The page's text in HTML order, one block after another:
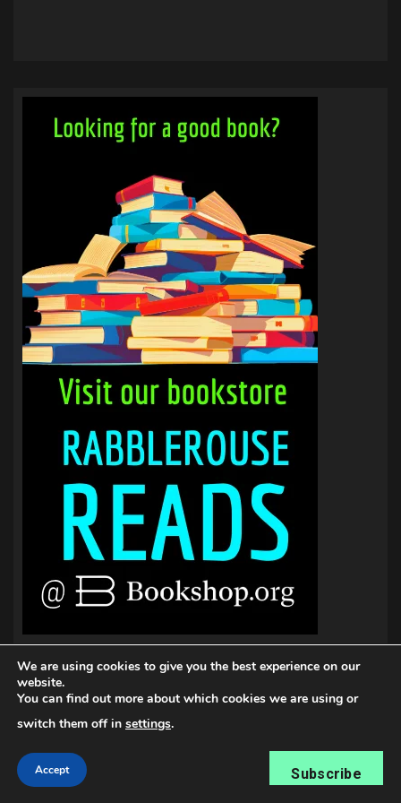
We are using cookies to give you the best experience on our
website.
You can find out more about which cookies we are using or
switch them off in settings.
Accept Subscribe